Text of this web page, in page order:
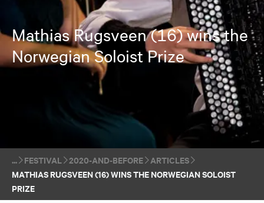
Mathias Rugsveen (16) wins the
Norwegian Soloist Prize
FESTIVAL 2020-AND-BEFORE
ARTICLES
MATHIAS RUGSVEEN (16) WINS THE NORWEGIAN SOLOIST
PRIZE